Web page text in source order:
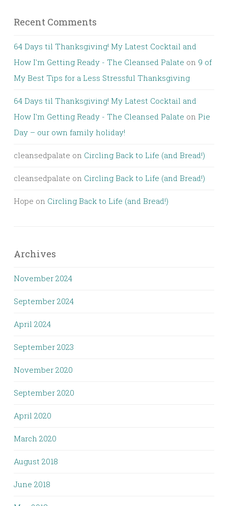
Recent Comments
64 Days til Thanksgiving! My Latest Cocktail and
How I'm Getting Ready - The Cleansed Palate on 9 of
My Best Tips for a Less Stressful Thanksgiving
64 Days til Thanksgiving! My Latest Cocktail and
How I'm Getting Ready - The Cleansed Palate on Pie
Day – our own family holiday!
cleansedpalate on Circling Back to Life (and Bread!)
cleansedpalate on Circling Back to Life (and Bread!)
Hope on Circling Back to Life (and Bread!)
Archives
November 2024
September 2024
April 2024
September 2023
November 2020
September 2020
April 2020
March 2020
August 2018
June 2018